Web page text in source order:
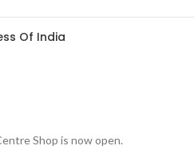
Of India
Shop is now open.